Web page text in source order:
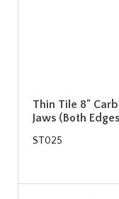
Thin Tile 8"
Jaws (Both
ST025